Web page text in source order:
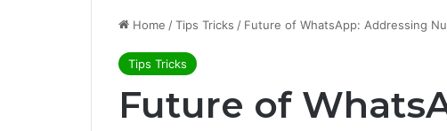
Home /Tips Tricks / Future of WhatsApp: Addressing
Tips Tricks
Future of